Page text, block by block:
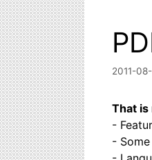
2011-
That is
-
-